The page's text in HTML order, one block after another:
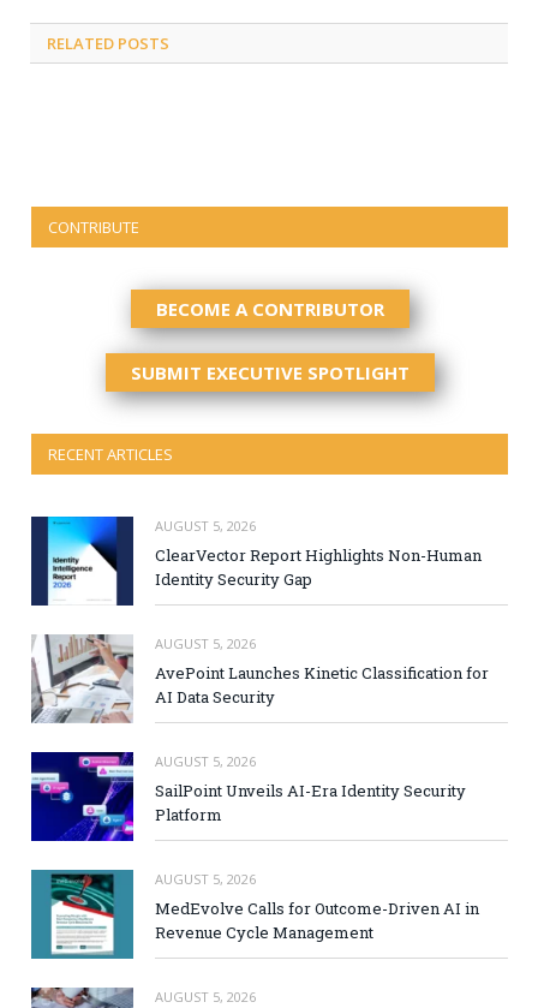
RELATED POSTS
CONTRIBUTE
BECOME A CONTRIBUTOR
SUBMIT EXECUTIVE SPOTLIGHT
RECENT ARTICLES
AUGUST 5, 2026
ClearVector Report Highlights Non-Human
Identity Security Gap
AUGUST 5, 2026
AvePoint Launches Kinetic Classification for
AI Data Security
AUGUST 5, 2026
SailPoint Unveils AI-Era Identity Security
Platform
AUGUST 5, 2026
MedEvolve Calls for Outcome-Driven AI in
Revenue Cycle Management
AUGUST 5, 2026